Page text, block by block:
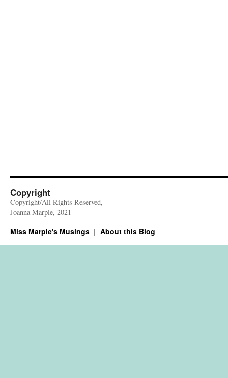
Copyright
Copyright/All Rights Reserved,
Joanna Marple, 2021
Miss Marple's Musings About this Blog